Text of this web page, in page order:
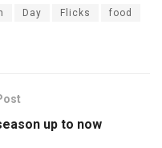
Day Flicks food
up to now